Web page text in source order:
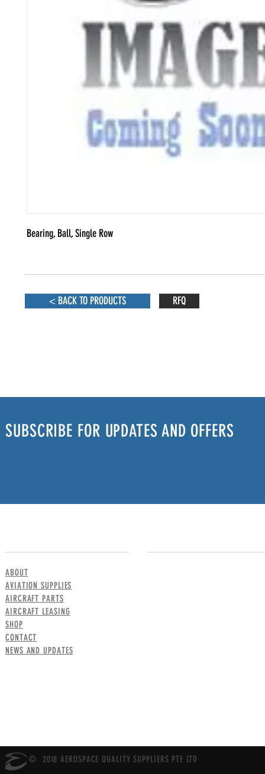
Bearing, Ball, Single Row
< BACK TO PRODUCTS RFQ
SUBSCRIBE FOR UPDATES AND OFFERS
ABOUT
AVIATION SUPPLIES
AIRCRAFT PARTS
AIRCRAFT LEASING
SHOP
CONTACT
NEWS AND UPDATES
© 2018 AEROSPACE QUALITY SUPPLIERS PTE LTD